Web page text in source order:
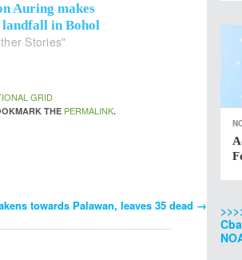
Auring makes
landfall in Bohol
Stories"
GRID
THE PERMALINK.
towards Palawan, leaves 35 dead →